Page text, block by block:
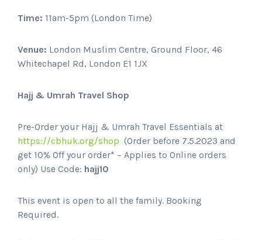
Time: 11am-5pm (London Time)
Venue: London Muslim Centre, Ground Floor, 46
Whitechapel Rd, London E1 1JX
Hajj & Umrah Travel Shop
Pre-Order your Hajj & Umrah Travel Essentials at
https://cbhuk.org/shop (Order before 7.5.2023 and
get 10% Off your order* – Applies to Online orders
only) Use Code: hajj10
This event is open to all the family. Booking
Required.